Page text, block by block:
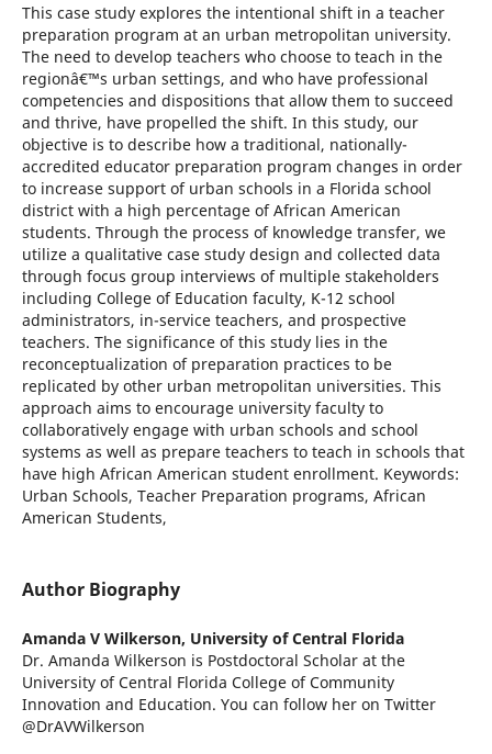
This case study explores the intentional shift in a teacher
preparation program at an urban metropolitan university.
The need to develop teachers who choose to teach in the
regionâ€™s urban settings, and who have professional
competencies and dispositions that allow them to succeed
and thrive, have propelled the shift. In this study, our
objective is to describe how a traditional, nationally-
accredited educator preparation program changes in order
to increase support of urban schools in a Florida school
district with a high percentage of African American
students. Through the process of knowledge transfer, we
utilize a qualitative case study design and collected data
through focus group interviews of multiple stakeholders
including College of Education faculty, K-12 school
administrators, in-service teachers, and prospective
teachers. The significance of this study lies in the
reconceptualization of preparation practices to be
replicated by other urban metropolitan universities. This
approach aims to encourage university faculty to
collaboratively engage with urban schools and school
systems as well as prepare teachers to teach in schools that
have high African American student enrollment. Keywords:
Urban Schools, Teacher Preparation programs, African
American Students,
Author Biography
Amanda V Wilkerson, University of Central Florida
Dr. Amanda Wilkerson is Postdoctoral Scholar at the
University of Central Florida College of Community
Innovation and Education. You can follow her on Twitter
@DrAVWilkerson